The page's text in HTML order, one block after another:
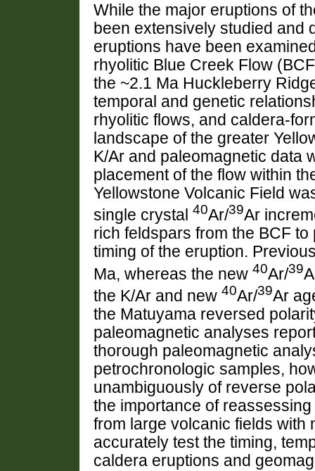
While the major eruptions of
been extensively studied and
eruptions have been
rhyolitic Blue Creek Flow
the ~2.1 Ma Huckleberry
temporal and genetic
rhyolitic flows, and caldera-
landscape of the greater
K/Ar and paleomagnetic data
placement of the flow within
Yellowstone Volcanic Field
single crystal 40Ar/39Ar
rich feldspars from the BCF
timing of the eruption.
Ma, whereas the new 40Ar/39
the K/Ar and new 40Ar/39Ar
the Matuyama reversed
paleomagnetic analyses
thorough paleomagnetic
petrochronologic samples,
unambiguously of reverse
the importance of
from large volcanic fields with
accurately test the timing,
caldera eruptions and